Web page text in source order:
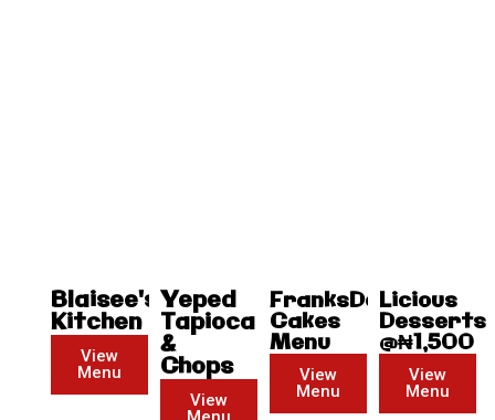
Blaisee's
Kitchen
View
Menu
Yeped
Tapioca
&
Chops
View
FranksDonald
Cakes
Menu
View
Menu
Licious
Desserts
@₦1,500
View
Menu